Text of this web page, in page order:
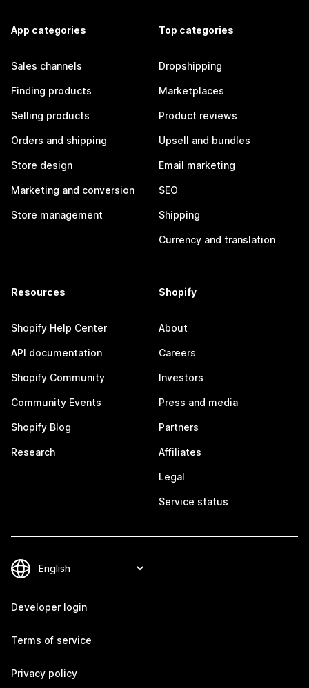
App categories
Sales channels
Finding products
Selling products
Orders and shipping
Store design
Marketing and conversion
Store management
Top categories
Dropshipping
Marketplaces
Product reviews
Upsell and bundles
Email marketing
SEO
Shipping
Currency and translation
Resources
Shopify Help Center
API documentation
Shopify Community
Community Events
Shopify Blog
Research
Shopify
About
Careers
Investors
Press and media
Partners
Affiliates
Legal
Service status
Developer login
Terms of service
Privacy policy